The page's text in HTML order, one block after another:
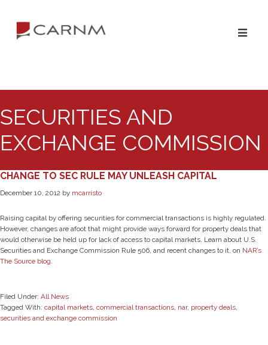
navigation
content
SECURITIES AND
EXCHANGE COMMISSION
CHANGE TO SEC RULE MAY UNLEASH CAPITAL
December 10, 2012 by mcarristo
Raising capital by offering securities for commercial transactions is highly regulated.
However, changes are afoot that might provide ways forward for property deals that
would otherwise be held up for lack of access to capital markets. Learn about U.S.
Securities and Exchange Commission Rule 506, and recent changes to it, on NAR’s
The Source blog.
Filed Under: All News
Tagged With: capital markets commercial transactions nar, property deals
securities and exchange commission